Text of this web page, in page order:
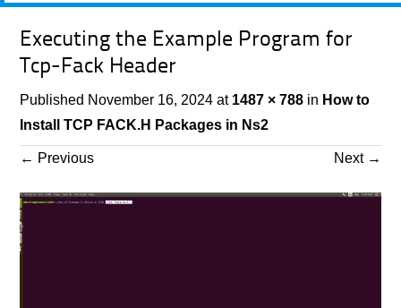
Executing the Example Program for
Tcp-Fack Header
Published November 16, 2024 at 1487 × 788 in How to
Install TCP FACK.H Packages in Ns2
← Previous Next →